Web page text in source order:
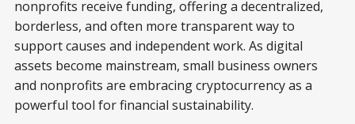
nonprofits receive funding, offering a decentralized,
borderless, and often more transparent way to
support causes and independent work. As digital
assets become mainstream, small business owners
and nonprofits are embracing cryptocurrency as a
powerful tool for financial sustainability.